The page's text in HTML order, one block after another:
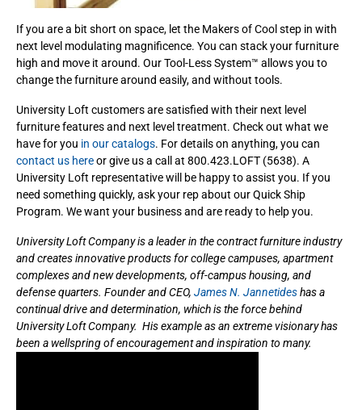
If you are a bit short on space, let the Makers of Cool step in with
next level modulating magnificence. You can stack your furniture
high and move it around. Our Tool-Less System™ allows you to
change the furniture around easily, and without tools.
University Loft customers are satisfied with their next level
furniture features and next level treatment. Check out what we
have for you in our catalogs. For details on anything, you can
contact us hereor give us a call at 800.423.LOFT (5638). A
University Loft representative will be happy to assist you. If you
need something quickly, ask your rep about our Quick Ship
Program. We want your business and are ready to help you.
University Loft Company is a leader in the contract furniture industry
and creates innovative products for college campuses, apartment
complexes and new developments, off-campus housing, and
defense quarters. Founder and CEO, James N. Jannetideshas a
continual drive and determination, which is the force behind
University Loft Company. His example as an extreme visionary has
been a wellspring of encouragement and inspiration to many.